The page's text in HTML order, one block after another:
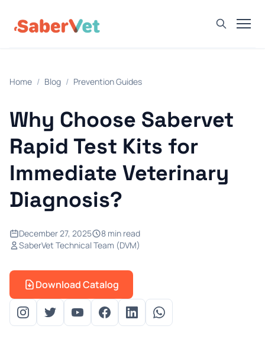
Avian Rapid Test
Bovine Rapid Test
Canine Rapid Test
Feline Rapid Test
Livestock Rapid Test
Blog
Prevention Guides
FAQs
Home / Blog / Prevention Guides
Why Choose Sabervet
Rapid Test Kits for
Immediate Veterinary
Diagnosis?
December 27, 2025
8 min read
SaberVet Technical Team (DVM)
Download Catalog